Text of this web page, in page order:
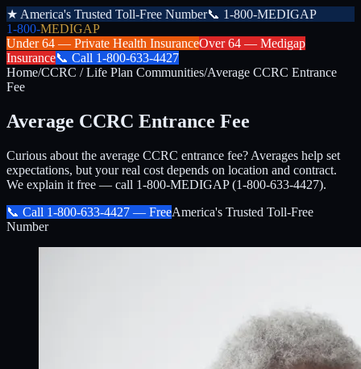
★ America's Trusted Toll-Free Number📞 1-800-MEDIGAP
1-800-MEDIGAP
Under 64 — Private Health InsuranceOver 64 — Medigap
Insurance📞 Call 1-800-633-4427
Home/CCRC / Life Plan Communities/Average CCRC Entrance
Fee
Average CCRC Entrance Fee
Curious about the average CCRC entrance fee? Averages help set
expectations, but your real cost depends on location and contract.
We explain it free — call 1-800-MEDIGAP (1-800-633-4427).
📞 Call 1-800-633-4427 — FreeAmerica's Trusted Toll-Free
Number